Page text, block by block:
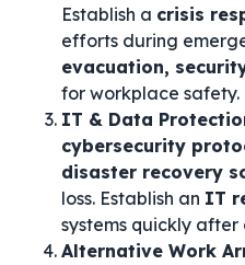
Establish a crisis
efforts during
evacuation,
for workplace safety.
IT & Data
cybersecurity
disaster recovery
loss. Establish an IT
systems quickly
Alternative Work